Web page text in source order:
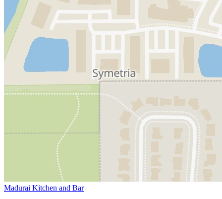
Madurai Kitchen and Bar